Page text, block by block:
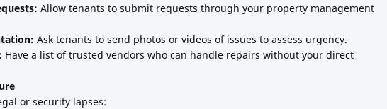
Allow tenants to submit requests through your property management
Ask tenants to send photos or videos of issues to assess urgency.
Have a list of trusted vendors who can handle repairs without your direct
or security lapses: